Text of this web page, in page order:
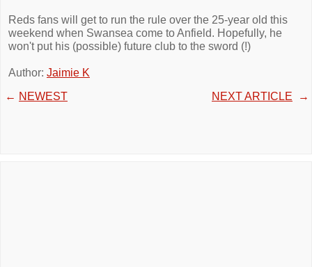
Reds fans will get to run the rule over the 25-year old this
weekend when Swansea come to Anfield. Hopefully, he
won't put his (possible) future club to the sword (!)
Author: Jaimie K
← NEWEST NEXT ARTICLE →